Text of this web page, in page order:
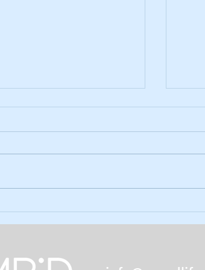
Holiday Season Gifts
holidays are upon us and
out...
Ep.